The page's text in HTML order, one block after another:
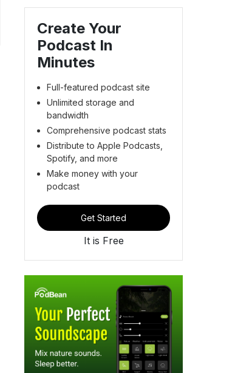
Create Your
Podcast In
Minutes
Full-featured podcast site
Unlimited storage and
bandwidth
Comprehensive podcast stats
Distribute to Apple Podcasts,
Spotify, and more
Make money with your
podcast
Get Started
It is Free